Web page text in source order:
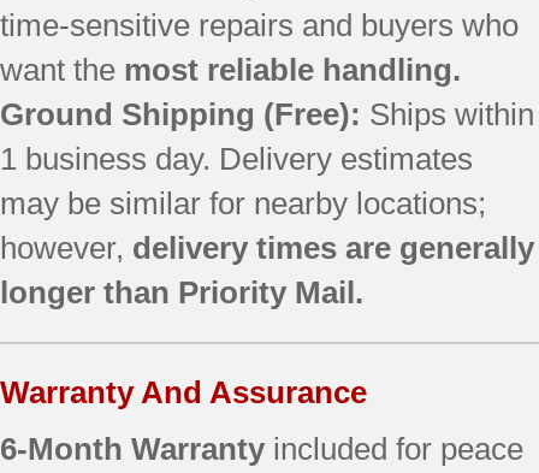
time-sensitive repairs and buyers who
want the most reliable handling.
Ground Shipping (Free): Ships within
1 business day. Delivery estimates
may be similar for nearby locations;
however, delivery times are generally
longer than Priority Mail.
Warranty And Assurance
6-Month Warranty included for peace